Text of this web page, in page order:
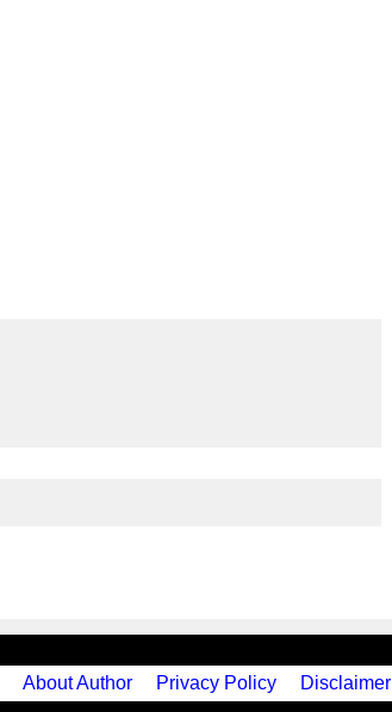
About Author Privacy Policy Disclaimer